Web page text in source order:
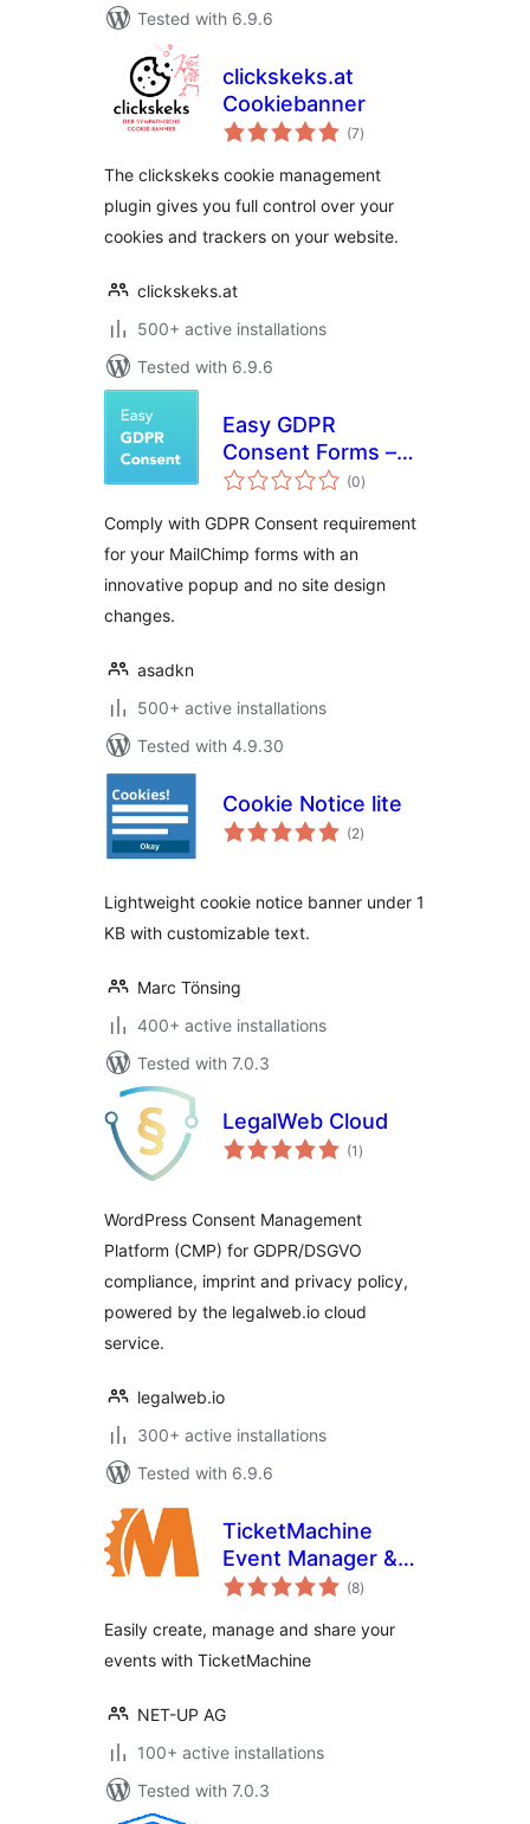
Tested with 6.9.6
clickskeks.at
Cookiebanner
(7total
ratings
)
The clickskeks cookie management
plugin gives you full control over your
cookies and trackers on your website.
clickskeks.at
500+ active installations
Tested with 6.9.6
Easy GDPR
Consent Forms –
MailChimp
(0total
ratings
)
Comply with GDPR Consent requirement
for your MailChimp forms with an
innovative popup and no site design
changes.
asadkn
500+ active installations
Tested with 4.9.30
Cookie Notice lite
(2total
ratings
)
Lightweight cookie notice banner under 1
KB with customizable text.
Marc Tönsing
400+ active installations
Tested with 7.0.3
LegalWeb Cloud
(1 total
ratings
)
WordPress Consent Management
Platform (CMP) for GDPR/DSGVO
compliance, imprint and privacy policy,
powered by the legalweb.io cloud
service.
legalweb.io
300+ active installations
Tested with 6.9.6
TicketMachine
Event Manager &
Calendar
(8total
ratings
)
Easily create, manage and share your
events with TicketMachine
NET-UP AG
100+ active installations
Tested with 7.0.3